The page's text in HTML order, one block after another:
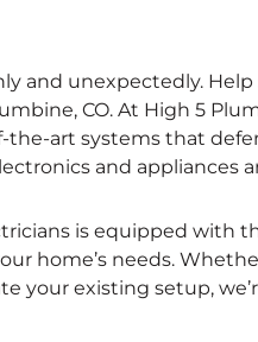
and unexpectedly.
CO. At High 5
the-art systems that
and appliances
is equipped with
home’s needs.
your existing setup,